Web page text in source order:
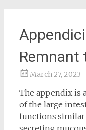
Remnant
March 27, 2023
The appendix is
of the large
functions
secreting